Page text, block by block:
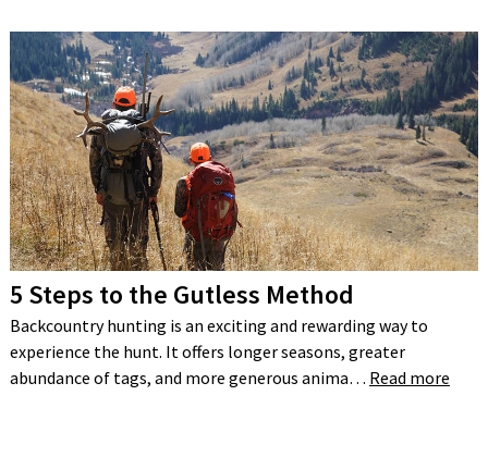
5 Steps to the Gutless Method
Backcountry hunting is an exciting and rewarding way to
experience the hunt. It offers longer seasons, greater
abundance of tags, and more generous anima… Read more